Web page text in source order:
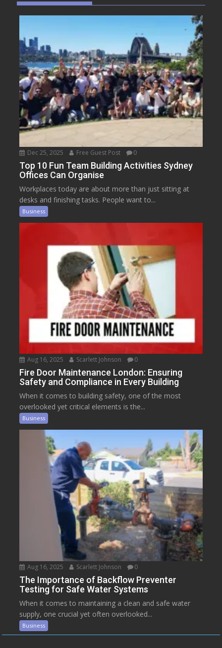
Dec 25, 2025 Free Guest Post 0
Top 10 Fun Team Building Activities Sydney
Offices Can Organise
Workplaces today are about more than just sitting at
desks and finishing tasks. People want to...
Business
Aug 16, 2025 Scarlett Johnson 0
Fire Door Maintenance London: Ensuring
Safety and Compliance in Every Building
When it comes to building safety, one of the most
overlooked yet critical elements is the...
Business
Aug 16, 2025 Scarlett Johnson 0
The Importance of Backflow Preventer
Testing for Safe Water Systems
When it comes to maintaining a clean and safe water
supply, one crucial yet often overlooked...
Business